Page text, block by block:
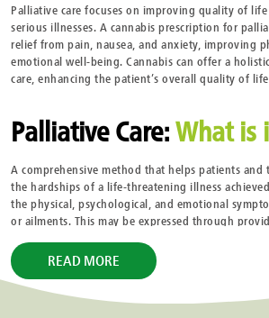
Palliative care focuses on improving quality of
serious illnesses. A cannabis prescription for
relief from pain, nausea, and anxiety, improving
emotional well-being. Cannabis can offer a
care, enhancing the patient’s overall quality of
Palliative Care:What is
A comprehensive method that helps patients and
the hardships of a life-threatening illness
the physical, psychological, and emotional
or ailments. This may be expressed through
comfort and dignity, regardless of their prospects.
When Should Palliative
READ MORE